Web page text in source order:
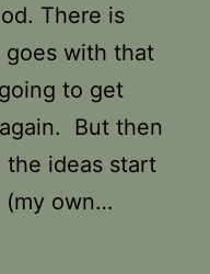
There is
goes with that
to get
But then
the ideas start
(my own…